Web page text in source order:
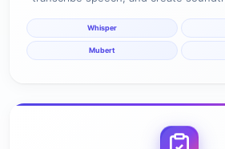
Whisper
Mubert